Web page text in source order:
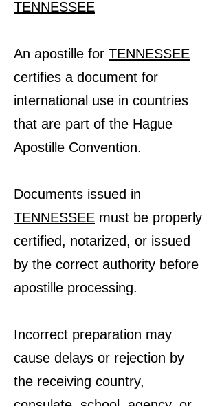
TENNESSEE
An apostille for TENNESSEE
certifies a document for
international use in countries
that are part of the Hague
Apostille Convention.
Documents issued in
TENNESSEE must be properly
certified, notarized, or issued
by the correct authority before
apostille processing.
Incorrect preparation may
cause delays or rejection by
the receiving country,